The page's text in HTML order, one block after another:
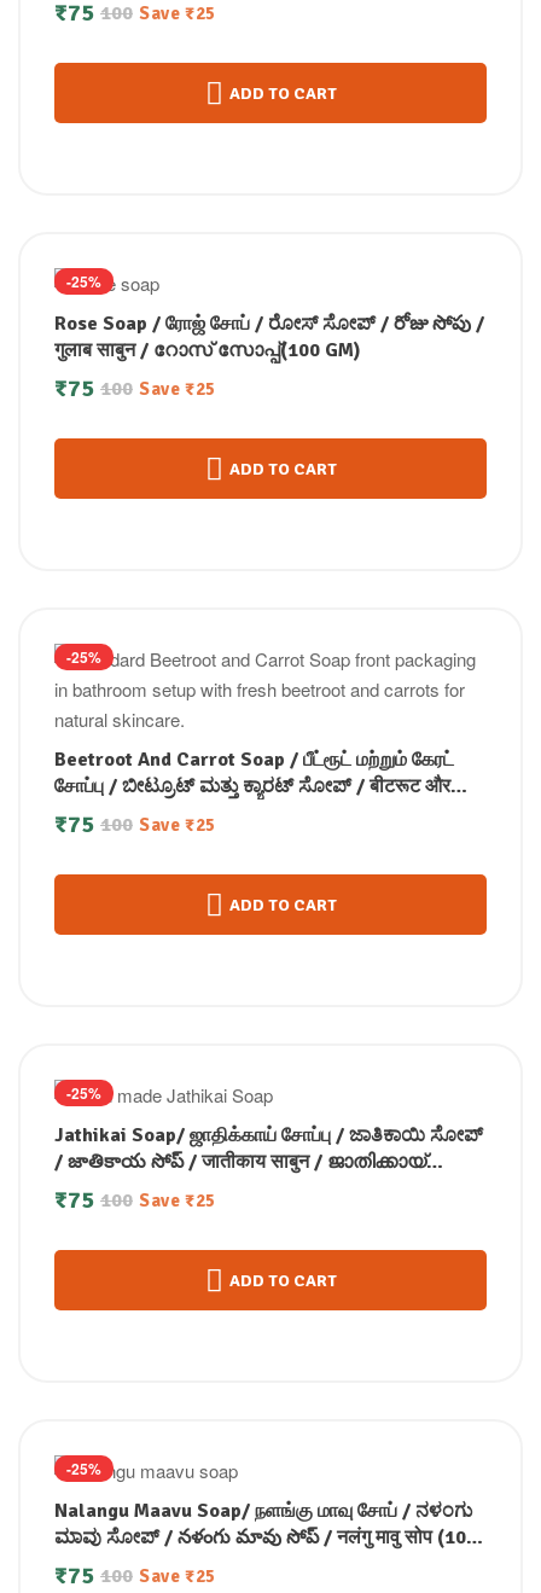
GM)
100
₹75 Save ₹25
ADD TO CART
-25%
Rose Soap / ரோஜ் சோப் / ರೋಸ್ ಸೋಪ್ / రోజు సోపు /
गुलाब साबुन / റോസ് സോപ്പ്(100 GM)
100
₹75 Save ₹25
ADD TO CART
-25%
Beetroot And Carrot Soap / பீட்ரூட் மற்றும் கேரட்
சோப்பு / ಬೀಟ್ರೂಟ್ ಮತ್ತು ಕ್ಯಾರಟ್ ಸೋಪ್ / बीटरूट और
गाजर साबुन / ബീറ്റ്റ്റൂട്ടും ക്യാരറ്റും സോപ്പ്100g
100
₹75 Save ₹25
ADD TO CART
-25%
Jathikai Soap/ ஜாதிக்காய் சோப்பு / ಜಾತಿಕಾಯಿ ಸೋಪ್
/ జాతికాయ సోప్ / जातीकाय साबुन / ജാതിക്കായ്
സോപ്പ് (100 GM)
100
₹75 Save ₹25
ADD TO CART
-25%
Nalangu Maavu Soap/ நளங்கு மாவு சோப் / ನಳಂಗು
ಮಾವು ಸೋಪ್ / నళంగు మావు సోప్ / नलंगु मावु सोप (100
GM) 100
₹75 Save ₹25